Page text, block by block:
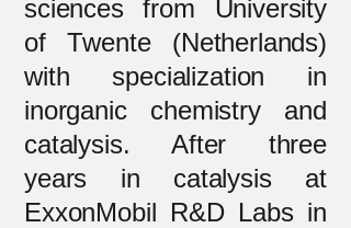
sciences from University
of Twente (Netherlands)
with specialization in
inorganic chemistry and
catalysis. After three
years in catalysis at
ExxonMobil R&D Labs in